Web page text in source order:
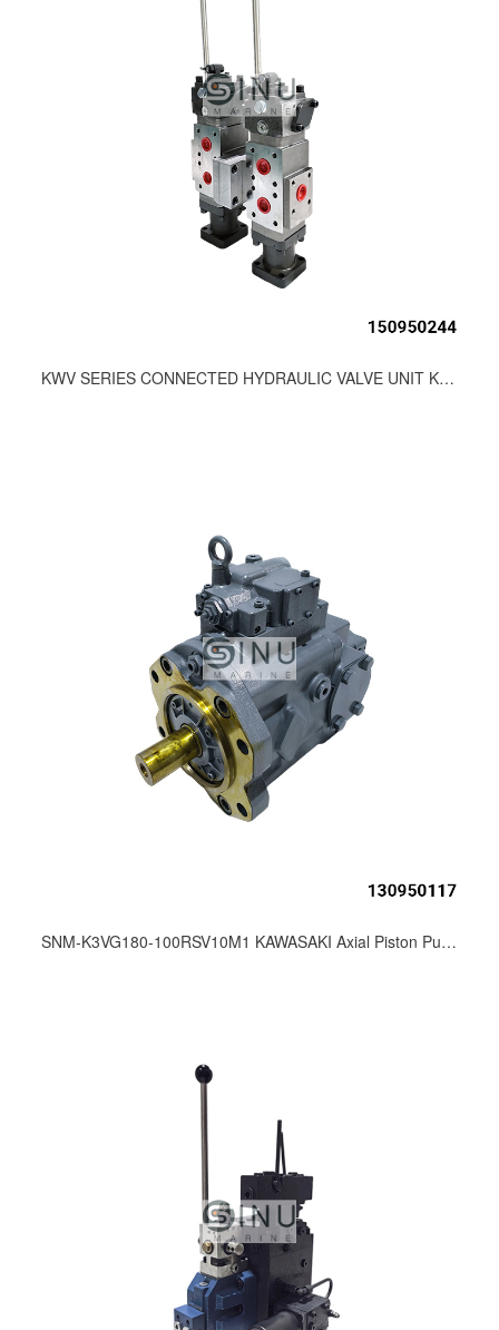
KWV SERIES CONNECTED HYDRAULIC VALVE UNIT KWV32S/U+S/D-LL-KAWASAKI
SNM-K3VG180-100RSV10M1 KAWASAKI Axial Piston Pump for Marine Hydraulic Deck Machinery